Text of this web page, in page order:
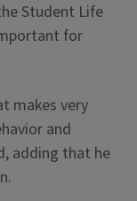
Student Life
for
makes very
and
adding that he